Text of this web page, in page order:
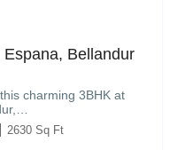
Bellandur
charming 3BHK at
2630 Sq Ft